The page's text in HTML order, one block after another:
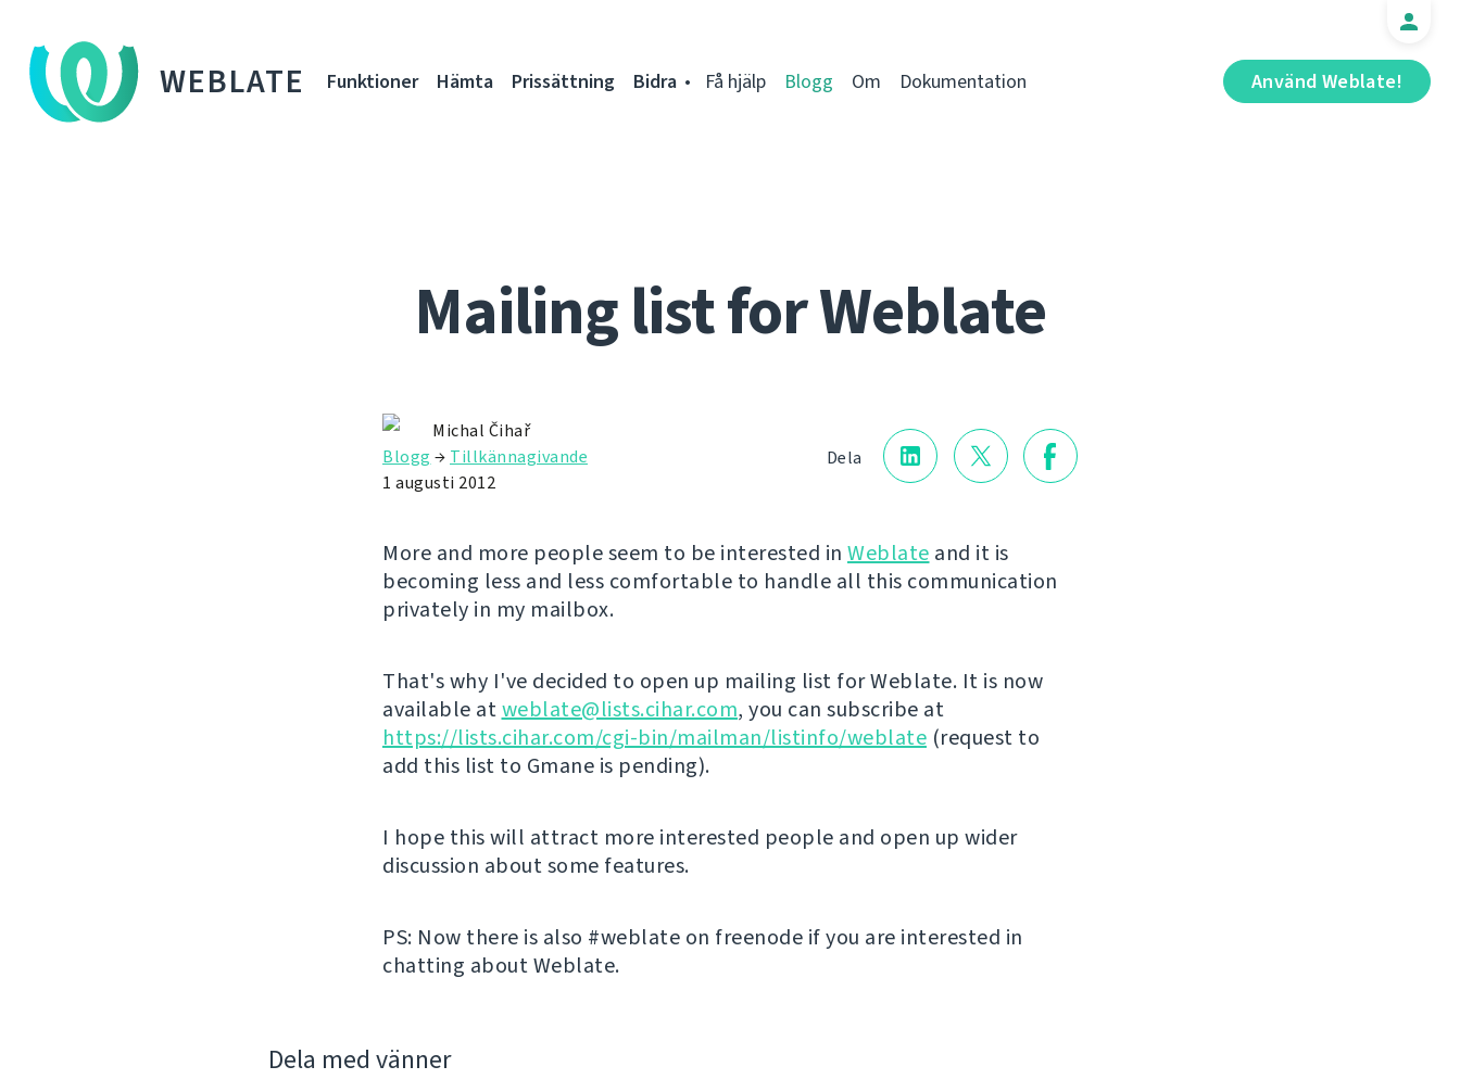
WEBLATE Använd Weblate!
Funktioner Hämta Prissättning Bidra Få hjälp Blogg Om Dokumentation
Mailing list for Weblate
Dela
Michal Čihař
Blogg → Tillkännagivande
1 augusti 2012
More and more people seem to be interested in Weblate and it is
becoming less and less comfortable to handle all this communication
privately in my mailbox.
That's why I've decided to open up mailing list for Weblate. It is now
available atweblate@lists.cihar.com, you can subscribe at
https://lists.cihar.com/cgi-bin/mailman/listinfo/weblate (request to
add this list to Gmane is pending).
I hope this will attract more interested people and open up wider
discussion about some features.
PS: Now there is also #weblate on freenode if you are interested in
chatting about Weblate.
Dela med vänner